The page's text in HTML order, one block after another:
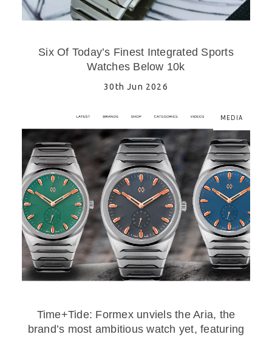
Six Of Today’s Finest Integrated Sports
Watches Below 10k
30th Jun 2026
MEDIA
Time+Tide: Formex unviels the Aria, the
brand’s most ambitious watch yet, featuring